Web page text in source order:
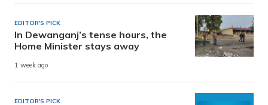
EDITOR'S PICK
In Dewanganj’s tense hours, the
Home Minister stays away
1 week ago
EDITOR'S PICK